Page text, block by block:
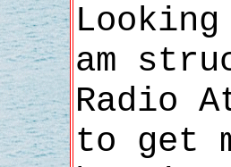
am
Radio
to get